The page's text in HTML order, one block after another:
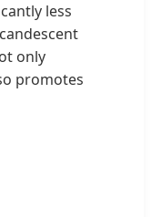
less
only
promotes